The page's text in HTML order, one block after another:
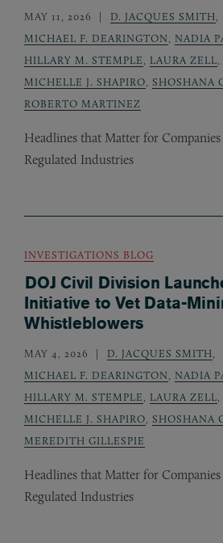
MAY 11, 2026 D. JACQUES SMITH
MICHAEL F. DEARINGTON
NADIA
HILLARY M. STEMPLE
LAURA ZELL
MICHELLE J. SHAPIRO SHOSHANA
ROBERTO MARTINEZ
Headlines that Matter for
Regulated Industries
INVESTIGATIONS BLOG
DOJ Civil Division
Initiative to Vet Data-
Whistleblowers
MAY 4, 2026 D. JACQUES SMITH
MICHAEL F. DEARINGTON
NADIA
HILLARY M. STEMPLE
LAURA ZELL
MICHELLE J. SHAPIRO SHOSHANA
MEREDITH GILLESPIE
Headlines that Matter for
Regulated Industries